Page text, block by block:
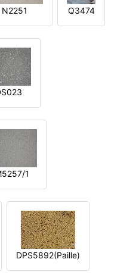
N2251 Q3474
1
DPS5892(Paille)